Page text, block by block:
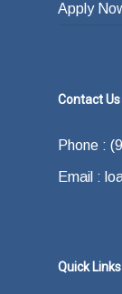
Apply
Contact Us
Phone :
Email :
Quick Links